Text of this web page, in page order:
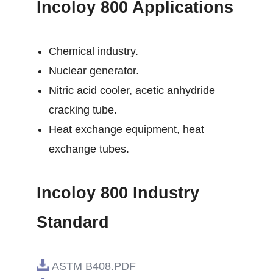
Incoloy 800 Applications
Chemical industry.
Nuclear generator.
Nitric acid cooler, acetic anhydride
cracking tube.
Heat exchange equipment, heat
exchange tubes.
Incoloy 800 Industry
Standard
ASTM B408.PDF